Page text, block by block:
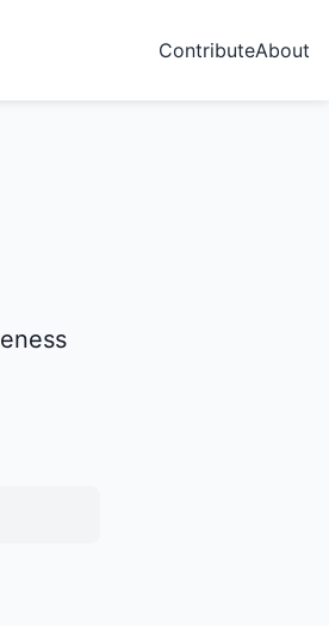
ContributeAbout